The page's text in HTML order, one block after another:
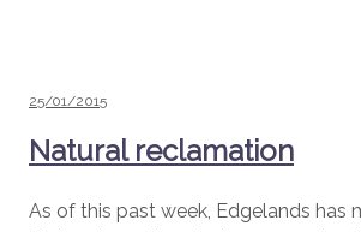
Posted
25/01/2015
Natural reclamation
As of this past week, Edgelands has